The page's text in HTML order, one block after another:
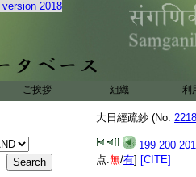
version 2018
ご挨拶 組織 利
大日經疏鈔 (No.
199 200 201
点:無/有] [CITE]